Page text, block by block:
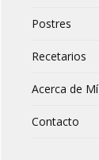
Postres
Recetarios
Acerca de Mí
Contacto